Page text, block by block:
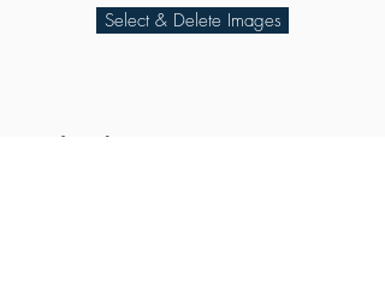
Select & Delete Images